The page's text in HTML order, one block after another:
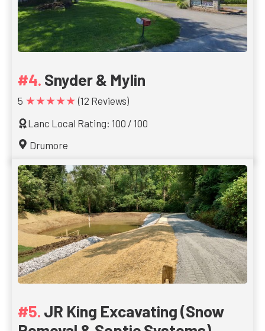
Snyder & Mylin
5 ★★★★★ (12 Reviews)
Lanc Local Rating: 100 / 100
Drumore
JR King Excavating (Snow